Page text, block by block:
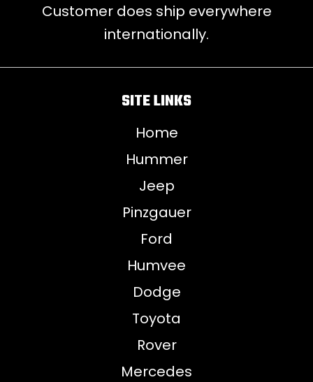
Customer does ship everywhere
internationally.
SITE LINKS
Home
Hummer
Jeep
Pinzgauer
Ford
Humvee
Dodge
Toyota
Rover
Mercedes